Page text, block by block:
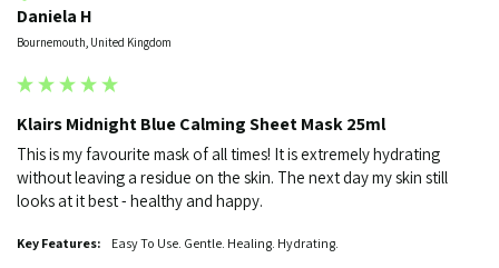
Daniela H
Bournemouth, United Kingdom
Klairs Midnight Blue Calming Sheet Mask 25ml
This is my favourite mask of all times! It is extremely hydrating
without leaving a residue on the skin. The next day my skin still
looks at it best - healthy and happy.
Key Features: Easy To Use. Gentle. Healing. Hydrating.